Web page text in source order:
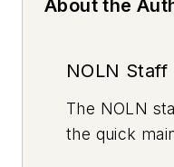
About the
NOLN
The NOLN
the quick